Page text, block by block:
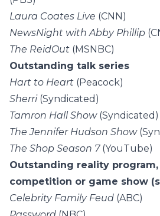
Laura Coates Live (CNN)
NewsNight with Abby Phillip
The ReidOut (MSNBC)
Outstanding talk series
Hart to Heart (Peacock)
Sherri(Syndicated)
Tamron Hall Show(Syndicated)
The Jennifer Hudson Show
The Shop Season 7(YouTube)
Outstanding reality
competition or game show
Celebrity Family Feud (ABC)